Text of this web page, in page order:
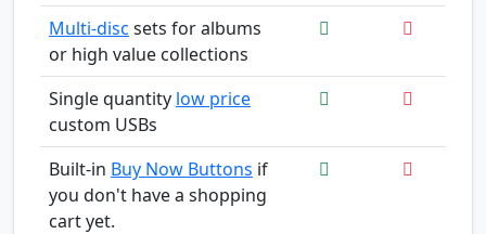
Multi-disc sets for albums
or high value collections
Single quantity low price
custom USBs
Built-in Buy Now Buttons if
you don't have a shopping
cart yet.